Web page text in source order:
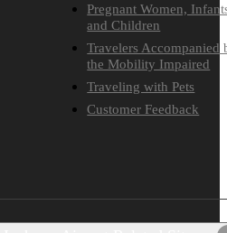
Pregnant Women,
and Children
Travelers Accompanied
the Mobility Impaired
Traveling with Pets
Customer Feedback